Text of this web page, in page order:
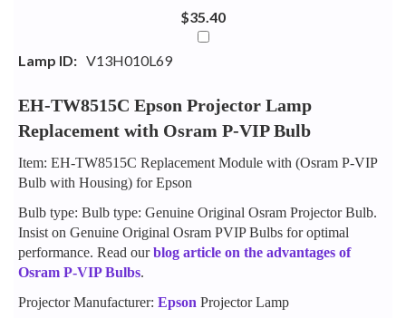
$35.40
Lamp ID: V13H010L69
EH-TW8515C Epson Projector Lamp
Replacement with Osram P-VIP Bulb
Item: EH-TW8515C Replacement Module with (Osram P-VIP
Bulb with Housing) for Epson
Bulb type: Bulb type: Genuine Original Osram Projector Bulb.
Insist on Genuine Original Osram PVIP Bulbs for optimal
performance. Read ourblog article on the advantages of
Osram P-VIP Bulbs.
Projector Manufacturer: Epson Projector Lamp